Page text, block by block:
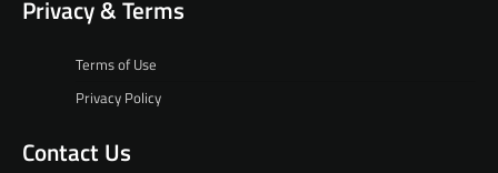
Privacy & Terms
Terms of Use
Privacy Policy
Contact Us